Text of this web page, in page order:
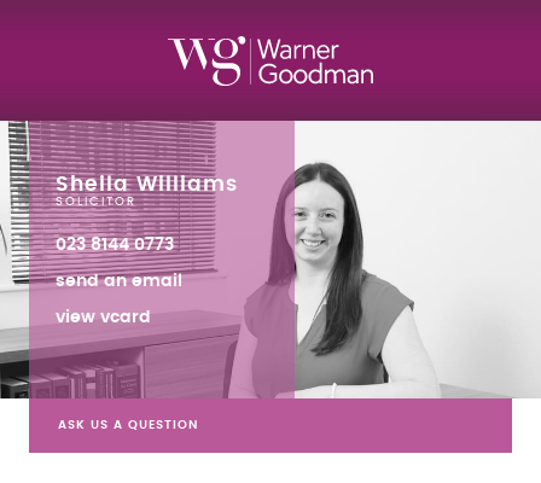
Sheila Williams
SOLICITOR
023 8144 0773
send an email
view vcard
ASK US A QUESTION